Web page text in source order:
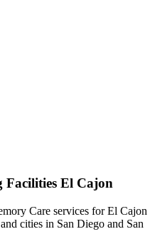
Facilities El Cajon
Care services for El Cajon
cities in San Diego and San